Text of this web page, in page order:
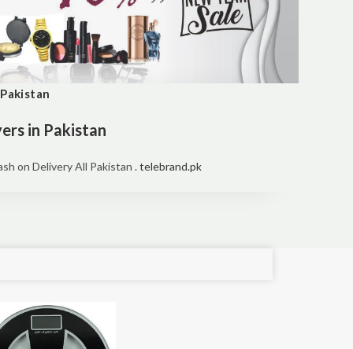
in Pakistan
on Delivery All Pakistan .telebrand.pk